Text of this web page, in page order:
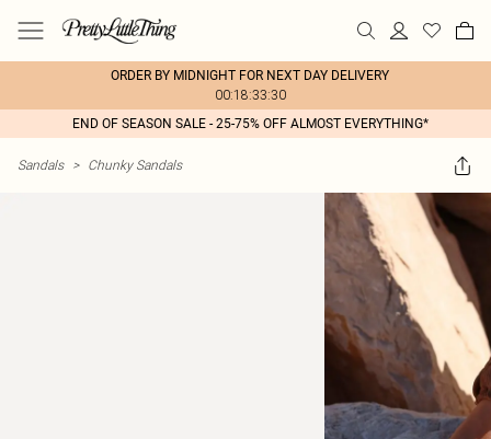
ORDER BY MIDNIGHT FOR NEXT DAY DELIVERY
00:18:33:30
END OF SEASON SALE - 25-75% OFF ALMOST EVERYTHING*
Sandals > Chunky Sandals